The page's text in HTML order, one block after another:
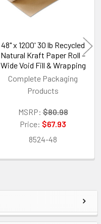
48" x 1200' 30 lb Recycled
Natural Kraft Paper Roll –
Wide Void Fill & Wrapping
Complete Packaging
Products
MSRP: $80.98
Price: $67.93
8524-48